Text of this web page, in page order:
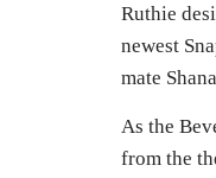
Ruthie
newest
mate
As the
from the